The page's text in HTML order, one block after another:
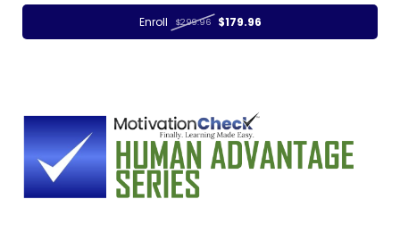
Enroll $299.96 $179.96